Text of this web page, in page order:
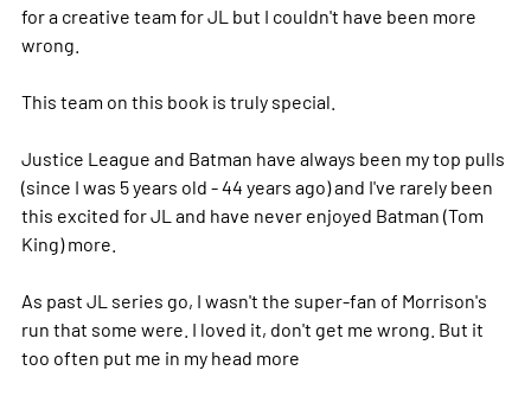
for a creative team for JL but I couldn't have been more
wrong.
This team on this book is truly special.
Justice League and Batman have always been my top pulls
(since I was 5 years old - 44 years ago) and I've rarely been
this excited for JL and have never enjoyed Batman (Tom
King) more.
As past JL series go, I wasn't the super-fan of Morrison's
run that some were. I loved it, don't get me wrong. But it
too often put me in my head more